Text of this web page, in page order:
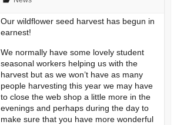
Our wildflower seed harvest has begun in
earnest!
We normally have some lovely student
seasonal workers helping us with the
harvest but as we won’t have as many
people harvesting this year we may have
to close the web shop a little more in the
evenings and perhaps during the day to
make sure that you have more wonderful